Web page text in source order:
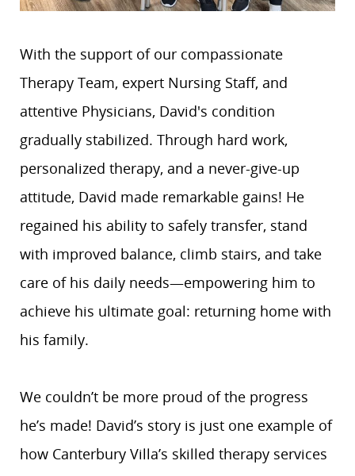
With the support of our compassionate
Therapy Team, expert Nursing Staff, and
attentive Physicians, David's condition
gradually stabilized. Through hard work,
personalized therapy, and a never-give-up
attitude, David made remarkable gains! He
regained his ability to safely transfer, stand
with improved balance, climb stairs, and take
care of his daily needs—empowering him to
achieve his ultimate goal: returning home with
his family.
We couldn’t be more proud of the progress
he’s made! David’s story is just one example of
how Canterbury Villa’s skilled therapy services